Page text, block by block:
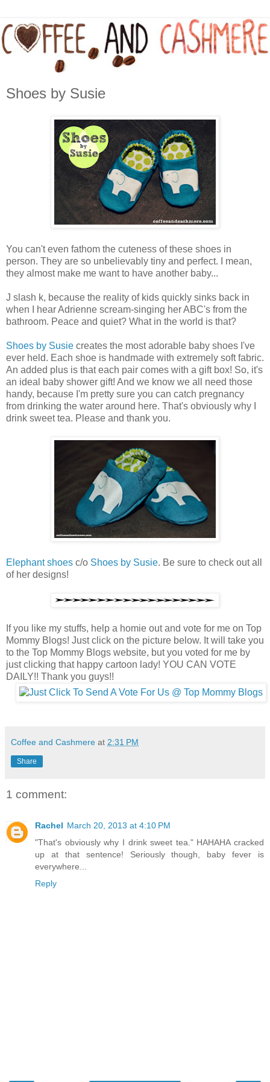
Shoes by Susie
You can't even fathom the cuteness of these shoes in
person. They are so unbelievably tiny and perfect. I mean,
they almost make me want to have another baby...
J slash k, because the reality of kids quickly sinks back in
when I hear Adrienne scream-singing her ABC's from the
bathroom. Peace and quiet? What in the world is that?
Shoes by Susie creates the most adorable baby shoes I've
ever held. Each shoe is handmade with extremely soft fabric.
An added plus is that each pair comes with a gift box! So, it's
an ideal baby shower gift! And we know we all need those
handy, because I'm pretty sure you can catch pregnancy
from drinking the water around here. That's obviously why I
drink sweet tea. Please and thank you.
Elephant shoes c/o Shoes by Susie. Be sure to check out all
of her designs!
If you like my stuffs, help a homie out and vote for me on Top
Mommy Blogs! Just click on the picture below. It will take you
to the Top Mommy Blogs website, but you voted for me by
just clicking that happy cartoon lady! YOU CAN VOTE
DAILY!! Thank you guys!!
Coffee and Cashmere at 2:31 PM
Share
1 comment:
Rachel March 20, 2013 at 4:10 PM
"That's obviously why I drink sweet tea." HAHAHA cracked
up at that sentence! Seriously though, baby fever is
everywhere...
Reply